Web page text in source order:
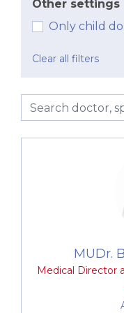
experienced and
of paediatrics. We
disorders,
travel medicine.
this makes our
unique outpatient
excellent internal
treating even
Preventive and
Mandatory and
Other settings
Only child
Clear all filters
MUDr.
Medical Director